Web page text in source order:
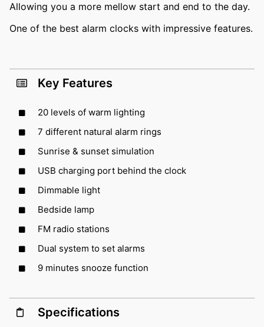
Allowing you a more mellow start and end to the day.
One of the best alarm clocks with impressive features.
Key Features
20 levels of warm lighting
7 different natural alarm rings
Sunrise & sunset simulation
USB charging port behind the clock
Dimmable light
Bedside lamp
FM radio stations
Dual system to set alarms
9 minutes snooze function
Specifications